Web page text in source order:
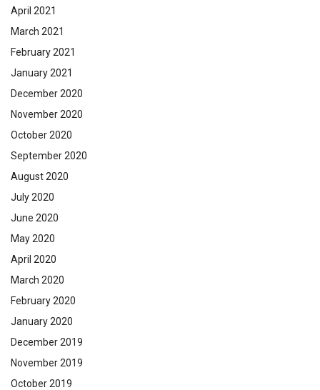
April 2021
March 2021
February 2021
January 2021
December 2020
November 2020
October 2020
September 2020
August 2020
July 2020
June 2020
May 2020
April 2020
March 2020
February 2020
January 2020
December 2019
November 2019
October 2019